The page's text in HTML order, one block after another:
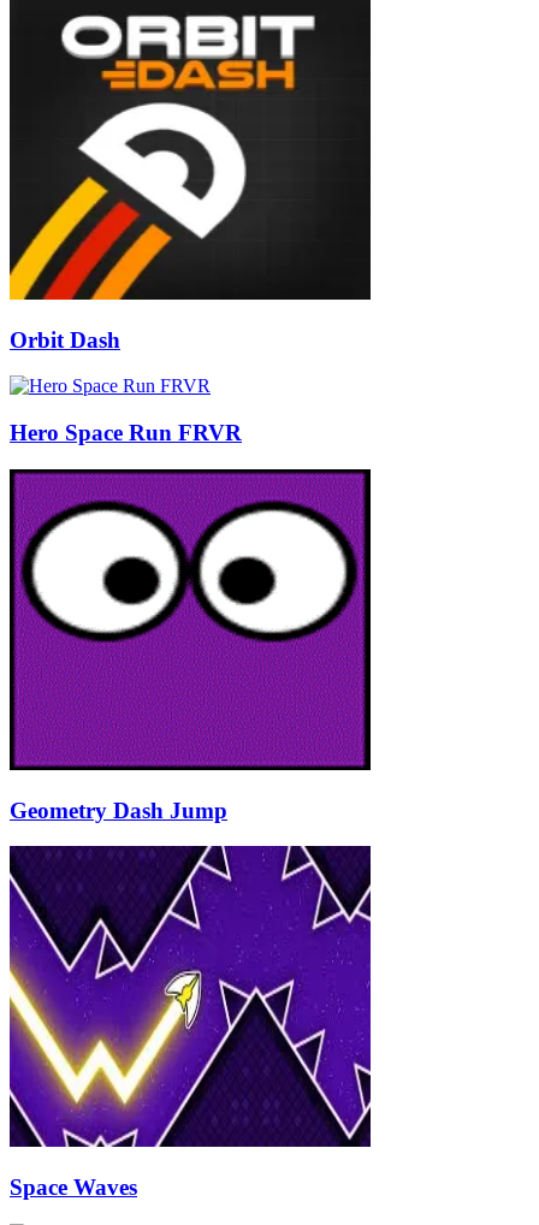
Orbit Dash
Hero Space Run FRVR
Geometry Dash Jump
Space Waves